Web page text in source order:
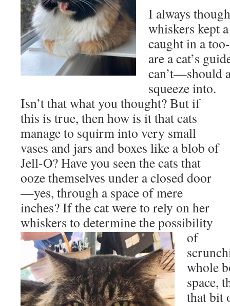
I always
whiskers kept
caught in a
are a cat’s
can’t—should
squeeze into.
Isn’t that what you thought? But if
this is true, then how is it that cats
manage to squirm into very small
vases and jars and boxes like a blob of
Jell-O? Have you seen the cats that
ooze themselves under a closed door
—yes, through a space of mere
inches? If the cat were to rely on her
whiskers to determine the possibility
of
whole
space,
that bit